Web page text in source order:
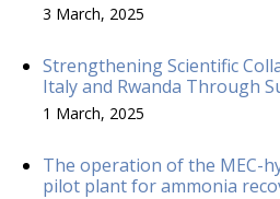
3 March, 2025
Strengthening Scientific
Italy and Rwanda Through
1 March, 2025
The operation of the MEC-
pilot plant for ammonia